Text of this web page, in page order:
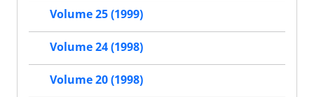
Volume 25 (1999)
Volume 24 (1998)
Volume 20 (1998)